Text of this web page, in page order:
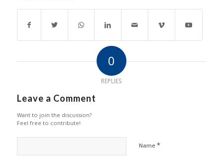
0
REPLIES
Leave a Comment
Want to join the discussion?
Feel free to contribute!
Name *